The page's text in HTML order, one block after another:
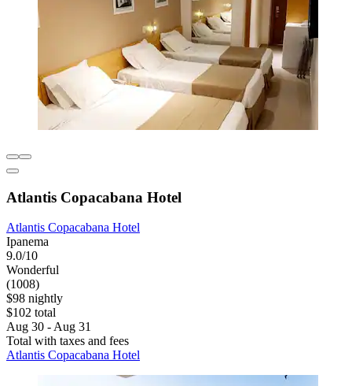
Atlantis Copacabana Hotel
Atlantis Copacabana Hotel
Ipanema
9.0/10
Wonderful
(1008)
$98 nightly
$102 total
Aug 30 - Aug 31
Total with taxes and fees
Atlantis Copacabana Hotel